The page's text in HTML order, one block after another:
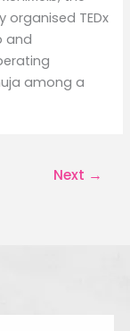
organised TEDx
and
among a
Next →